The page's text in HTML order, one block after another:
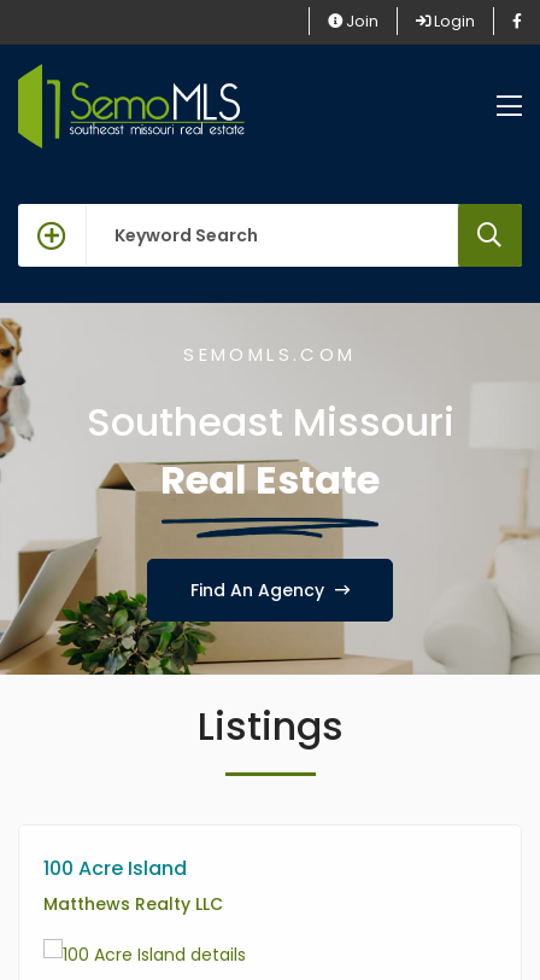
Join Login
keywords
SEMOMLS.COM
Southeast Missouri
Real Estate
Find An Agency
Listings
100 Acre Island
Matthews Realty LLC